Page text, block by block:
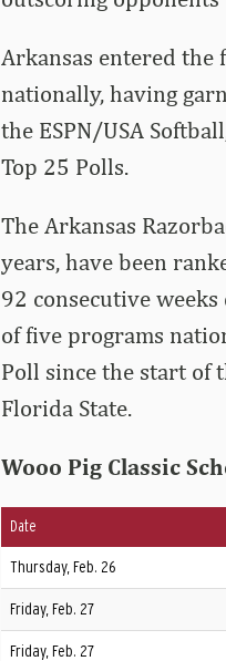
Arkansas entered the
nationally, having
the ESPN/USA
Top 25 Polls.
The Arkansas
years, have been
92 consecutive
of five programs
Poll since the start of
Florida State.
Wooo Pig Classic
Date
Thursday, Feb. 26
Friday, Feb. 27
Friday, Feb. 27